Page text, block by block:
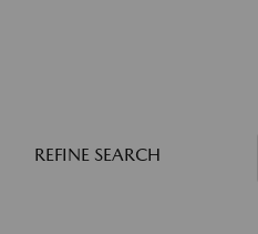
REFINE SEARCH